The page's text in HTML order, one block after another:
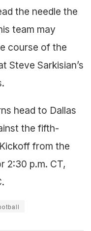
the needle the
team may
course of the
Steve Sarkisian’s
head to Dallas
the fifth-
from the
2:30 p.m. CT,